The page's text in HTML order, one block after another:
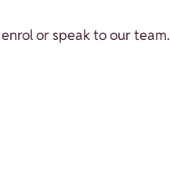
or speak to our team.